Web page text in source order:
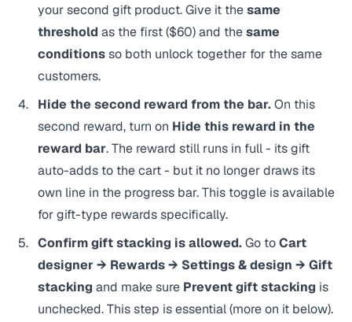
your second gift product. Give it thesame
threshold as the first ($60) and thesame
conditionsso both unlock together for the same
customers.
Hide the second reward from the bar.On this
second reward, turn on Hide this reward in the
reward bar. The reward still runs in full - its gift
auto-adds to the cart - but it no longer draws its
own line in the progress bar. This toggle is available
for gift-type rewards specifically.
Confirm gift stacking is allowed.Go toCart
designer → Rewards → Settings & design → Gift
stacking and make sure Prevent gift stacking is
unchecked. This step is essential (more on it below).